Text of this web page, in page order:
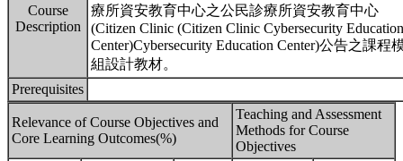
Course
Description
療所資安教育中心之公民診療所資安教育中心
(Citizen Clinic (Citizen Clinic Cybersecurity Education
Center)Cybersecurity Education Center)公告之課程
組設計教材。
Prerequisites
Relevance of Course Objectives and
Core Learning Outcomes(%)
Teaching and Assessment
Methods for Course
Objectives